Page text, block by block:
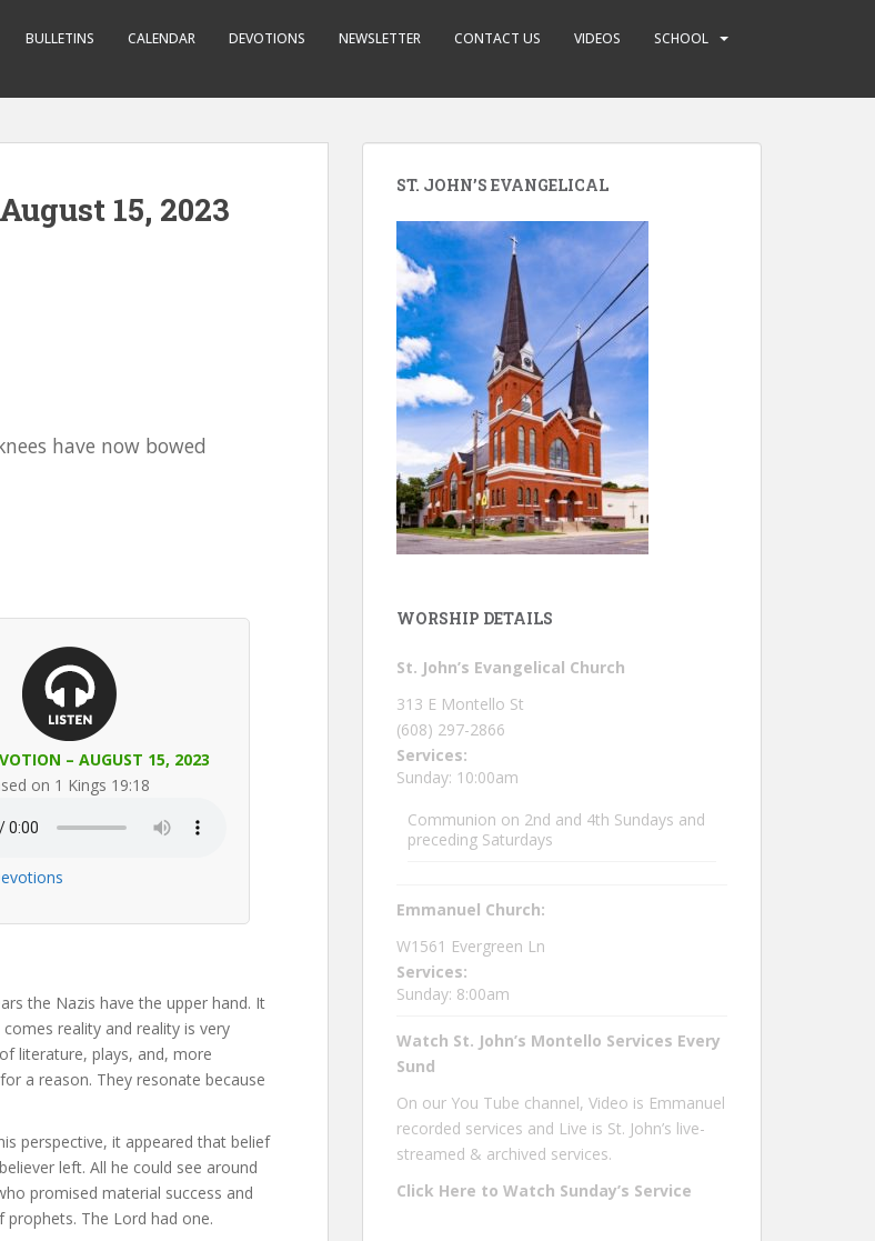
BULLETINS CALENDAR DEVOTIONS NEWSLETTER CONTACT US VIDEOS SCHOOL
15, 2023
have now bowed
– AUGUST 15, 2023
on 1 Kings 19:18
the Nazis have the upper hand. It
reality and reality is very
literature, plays, and, more
a reason. They resonate because
perspective, it appeared that belief
left. All he could see around
promised material success and
prophets. The Lord had one.
ST. JOHN’S EVANGELICAL
WORSHIP DETAILS
St. John’s Evangelical Church
313 E Montello St
(608) 297-2866
Services:
Sunday: 10:00am
Communion on 2nd and 4th Sundays and
preceding Saturdays
Emmanuel Church:
W1561 Evergreen Ln
Services:
Sunday: 8:00am
Watch St. John’s Montello Services Every
Sund
On our You Tube channel, Video is Emmanuel
recorded services and Live is St. John’s live-
streamed & archived services.
Click Here to Watch Sunday’s Service